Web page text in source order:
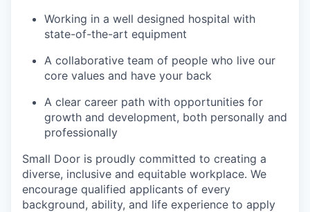
Working in a well designed hospital with
state-of-the-art equipment
A collaborative team of people who live our
core values and have your back
A clear career path with opportunities for
growth and development, both personally and
professionally
Small Door is proudly committed to creating a
diverse, inclusive and equitable workplace. We
encourage qualified applicants of every
background, ability, and life experience to apply